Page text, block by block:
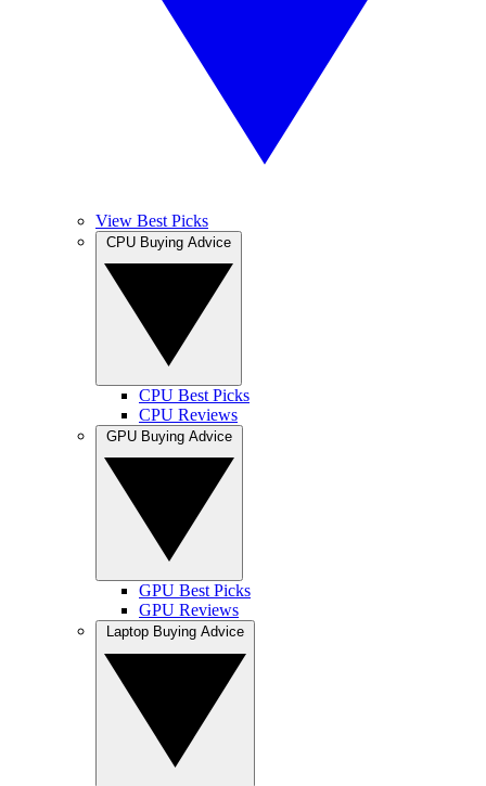
View Best Picks
CPU Best Picks
CPU Reviews
GPU Best Picks
GPU Reviews